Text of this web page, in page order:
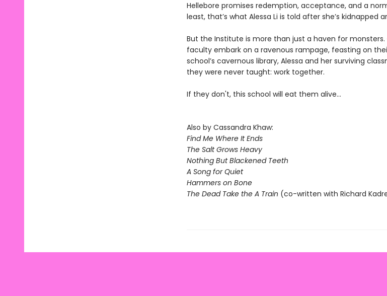
Hellebore promises redemption, acceptance, and a
least, that’s what Alessa Li is told after she’s kidnapped
But the Institute is more than just a haven for
faculty embark on a ravenous rampage, feasting on
school’s cavernous library, Alessa and her surviving
they were never taught: work together.
If they don't, this school will eat them alive...
Also by Cassandra Khaw:
Find Me Where It Ends
The Salt Grows Heavy
Nothing But Blackened Teeth
A Song for Quiet
Hammers on Bone
The Dead Take the A Train (co-written with Richard